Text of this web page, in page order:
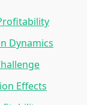
Dynamics
Effects